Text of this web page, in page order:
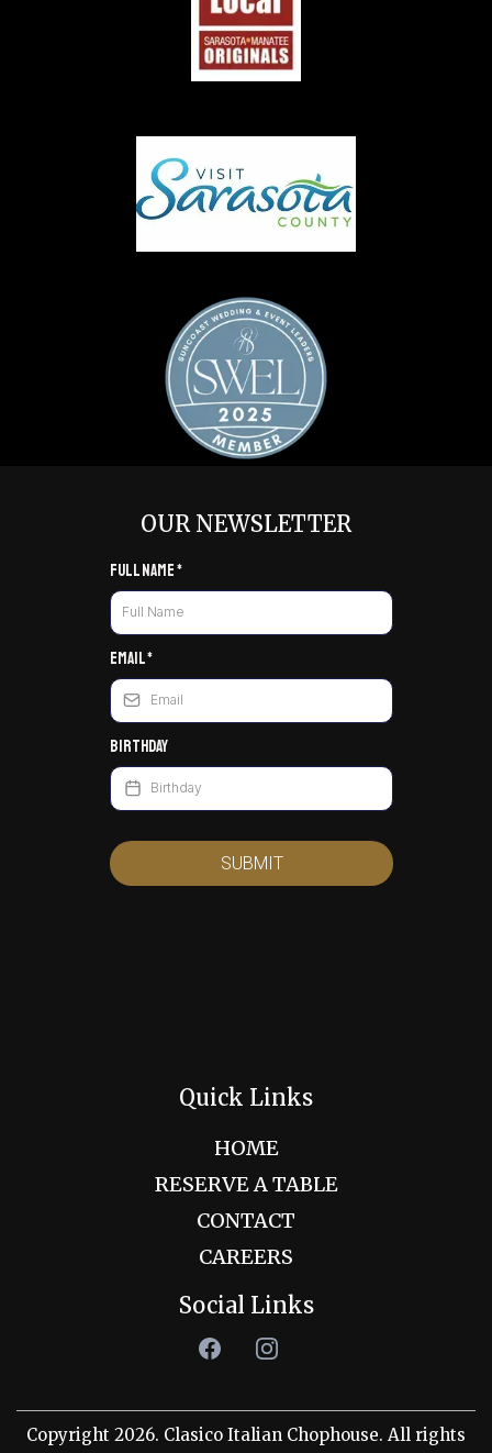
OUR NEWSLETTER
Full Name*
Email*
Birthday
SUBMIT
Quick Links
HOME
RESERVE A TABLE
CONTACT
CAREERS
Social Links
Copyright 2026. Clasico Italian Chophouse. All rights